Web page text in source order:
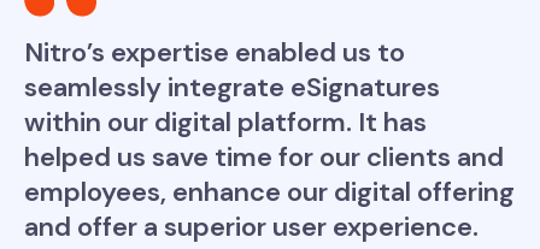
Nitro’s expertise enabled us to
seamlessly integrate eSignatures
within our digital platform. It has
helped us save time for our clients and
employees, enhance our digital offering
and offer a superior user experience.